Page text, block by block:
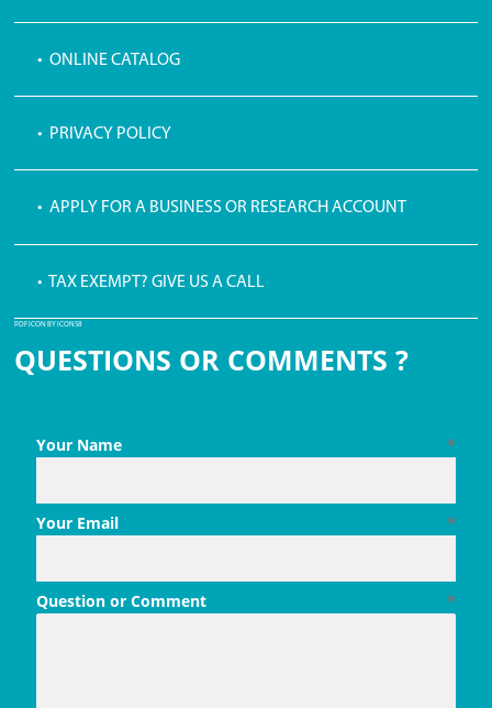
• ONLINE CATALOG
• PRIVACY POLICY
• APPLY FOR A BUSINESS OR RESEARCH ACCOUNT
• TAX EXEMPT? GIVE US A CALL
PDF ICON BY ICONS8
QUESTIONS OR COMMENTS ?
*
Your Name
*
Your Email
*
Question or Comment